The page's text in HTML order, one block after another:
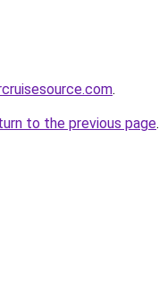
.
to the previous page.